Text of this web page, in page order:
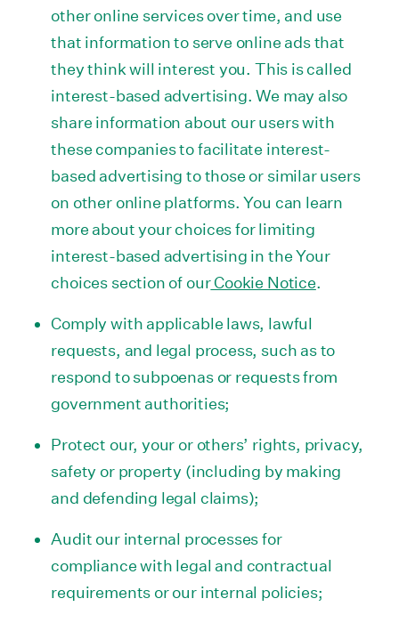
other online services over time, and use
that information to serve online ads that
they think will interest you. This is called
interest-based advertising. We may also
share information about our users with
these companies to facilitate interest-
based advertising to those or similar users
on other online platforms. You can learn
more about your choices for limiting
interest-based advertising in the Your
choices section of ourCookie Notice.
Comply with applicable laws, lawful
requests, and legal process, such as to
respond to subpoenas or requests from
government authorities;
Protect our, your or others’ rights, privacy,
safety or property (including by making
and defending legal claims);
Audit our internal processes for
compliance with legal and contractual
requirements or our internal policies;